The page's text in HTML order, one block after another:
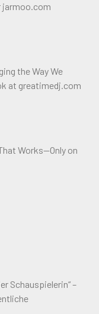
jarmoo.com
the Way We
at greatimedj.com
Works—Only on
Schauspielerin“ –